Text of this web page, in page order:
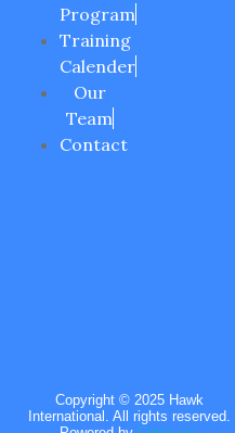
Program
Training
Calender
Our
Team
Contact
Copyright © 2025 Hawk
International. All rights reserved.